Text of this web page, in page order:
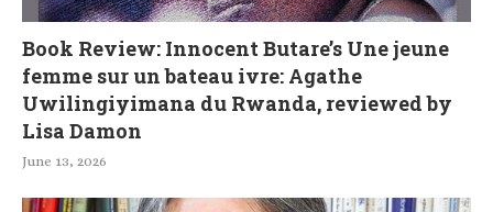
Book Review: Innocent Butare’s Une jeune
femme sur un bateau ivre: Agathe
Uwilingiyimana du Rwanda, reviewed by
Lisa Damon
June 13, 2026